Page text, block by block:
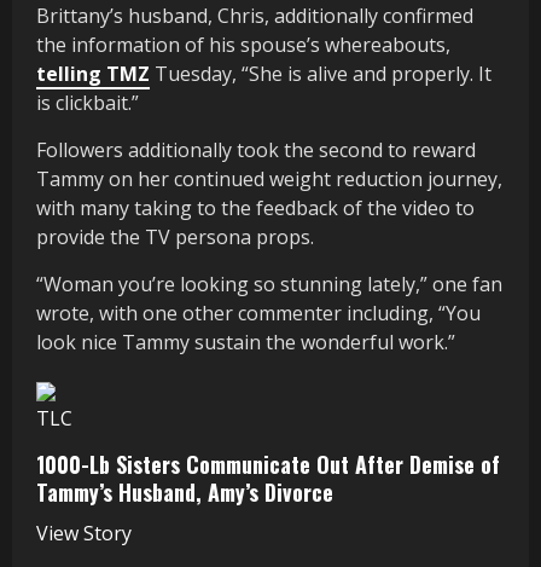
Brittany’s husband, Chris, additionally confirmed
the information of his spouse’s whereabouts,
telling TMZ Tuesday, “She is alive and properly. It
is clickbait.”
Followers additionally took the second to reward
Tammy on her continued weight reduction journey,
with many taking to the feedback of the video to
provide the TV persona props.
“Woman you’re looking so stunning lately,” one fan
wrote, with one other commenter including, “You
look nice Tammy sustain the wonderful work.”
TLC
1000-Lb Sisters Communicate Out After Demise of
Tammy’s Husband, Amy’s Divorce
View Story